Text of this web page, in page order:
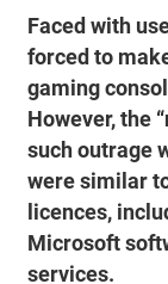
Faced with
forced to
gaming
However, the
such outrage
were similar
licences,
Microsoft
services.